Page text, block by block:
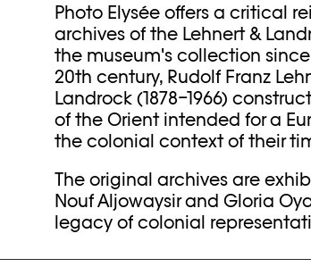
Photo Elysée offers a critical
archives of the Lehnert &
the museum's collection
20th century, Rudolf Franz
Landrock (1878–1966)
of the Orient intended for a
the colonial context of their
The original archives are
Nouf Aljowaysir and Gloria
legacy of colonial